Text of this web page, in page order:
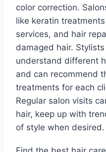
color correction.
like keratin
services, and hair
damaged hair.
understand different
and can recommend
treatments for each
Regular salon visits
hair, keep up with
of style when desired.